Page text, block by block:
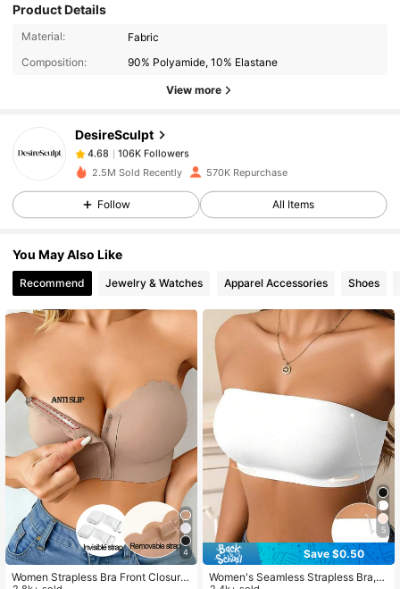
Product Details
Material:
Fabric
Composition:
90% Polyamide, 10% Elastane
View more
DesireSculpt
4.68
106K Followers
d***r paid 3 hours ago
4.68
4.68 106K Followers
4.68 106K Followers
4.68 106K Followers
4.68 106K Followers
106K Followers
4.68 106K Followers
2.5M Sold Recently 570K Repurchase
Follow All Items
You May Also Like
Recommend Jewelry & Watches Apparel Accessories Shoes
4
Women Strapless Bra Front Closure
5
Save $0.50
Women's Seamless Strapless Bra,